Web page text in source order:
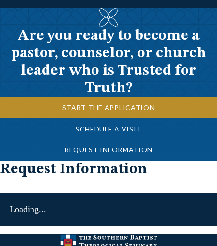
Are you ready to become a
pastor, counselor, or church
leader who is Trusted for
Truth?
START THE APPLICATION
SCHEDULE A VISIT
REQUEST INFORMATION
Request Information
Loading...